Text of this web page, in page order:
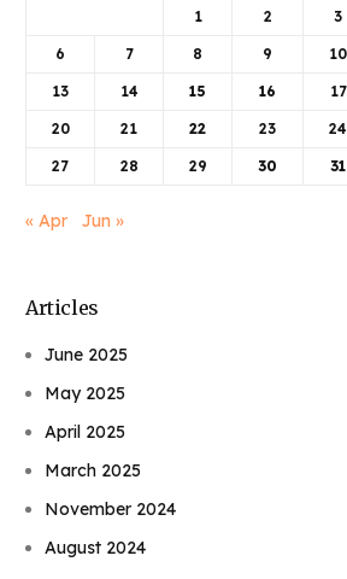
1 2 3
6 7 8 9 10
13 14 15 16 17
20 21 22 23 24
27 28 29 30 31
« Apr Jun »
Articles
June 2025
May 2025
April 2025
March 2025
November 2024
August 2024